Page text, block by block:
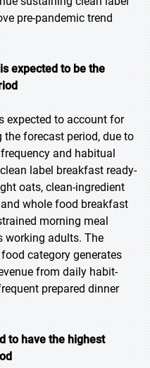
pre-pandemic trend
expected to be the
expected to account for
forecast period, due to
and habitual
label breakfast ready-
oats, clean-ingredient
whole food breakfast
morning meal
working adults. The
category generates
from daily habit-
prepared dinner
to have the highest